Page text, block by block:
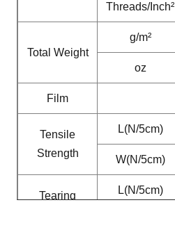
Threads/Inch²
Total Weight
g/m²
oz
Film
Tensile
Strength
L(N/5cm)
W(N/5cm)
Tearing
L(N/5cm)